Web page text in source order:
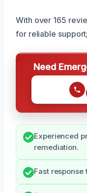
With over 165
for reliable
Need
Experienced
remediation.
Fast